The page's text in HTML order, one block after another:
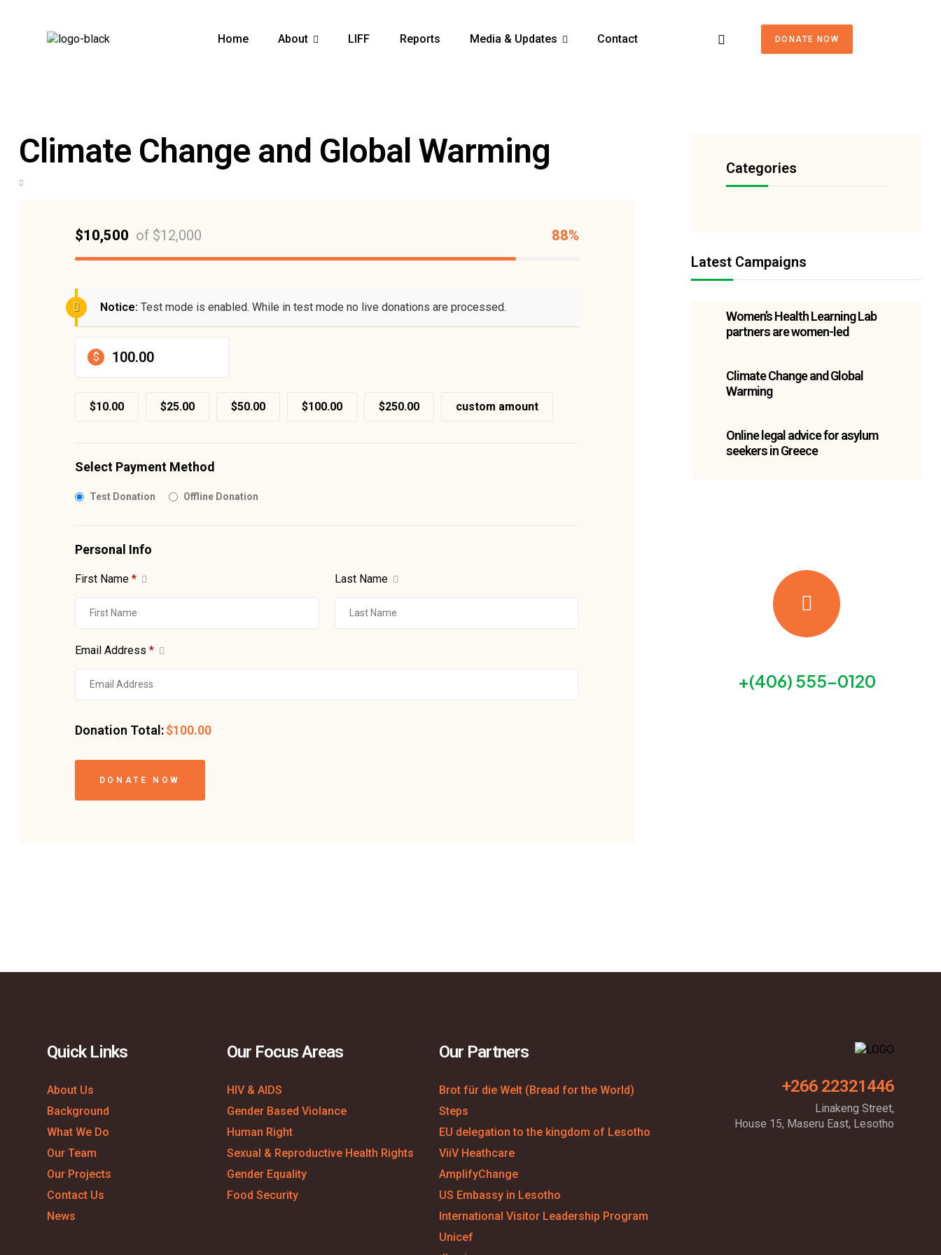
Home About LIFF Reports Media & Updates Contact DONATE NOW
Categories
Latest Campaigns
Women’s Health Learning Lab
partners are women-led
Climate Change and Global
Warming
Online legal advice for asylum
seekers in Greece
+(406) 555-0120
Climate Change and Global Warming
$10,500 of $12,000 88%
Notice: Test mode is enabled. While in test mode no live donations are processed.
$
$10.00 $25.00 $50.00 $100.00 $250.00 custom amount
Select Payment Method
Test Donation Offline Donation
Personal Info
First Name * Last Name
Email Address *
Donation Total:$100.00
Quick Links
About Us
Background
What We Do
Our Team
Our Projects
Contact Us
News
Our Focus Areas
HIV & AIDS
Gender Based Violance
Human Right
Sexual & Reproductive Health Rights
Gender Equality
Food Security
Our Partners
Brot für die Welt (Bread for the World)
Steps
EU delegation to the kingdom of Lesotho
ViiV Heathcare
AmplifyChange
US Embassy in Lesotho
International Visitor Leadership Program
Unicef
+266 22321446
Linakeng Street,
House 15, Maseru East, Lesotho